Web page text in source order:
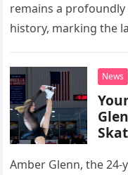
remains a
history, marking the
death. This…
News
Amber Glenn, the